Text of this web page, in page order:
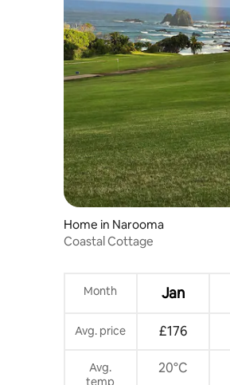
Home in Narooma
Coastal Cottage
Month Jan
Avg. price £176
Avg.
temp
20°C